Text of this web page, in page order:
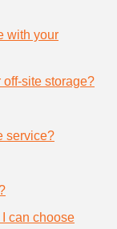
with your
off-site storage?
service?
can choose